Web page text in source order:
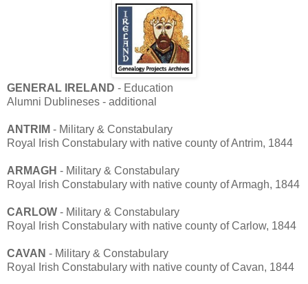
GENERAL IRELAND - Education
Alumni Dublineses - additional
ANTRIM - Military & Constabulary
Royal Irish Constabulary with native county of Antrim, 1844
ARMAGH - Military & Constabulary
Royal Irish Constabulary with native county of Armagh, 1844
CARLOW - Military & Constabulary
Royal Irish Constabulary with native county of Carlow, 1844
CAVAN - Military & Constabulary
Royal Irish Constabulary with native county of Cavan, 1844